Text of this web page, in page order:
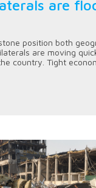
are
position both
are moving
country. Tight